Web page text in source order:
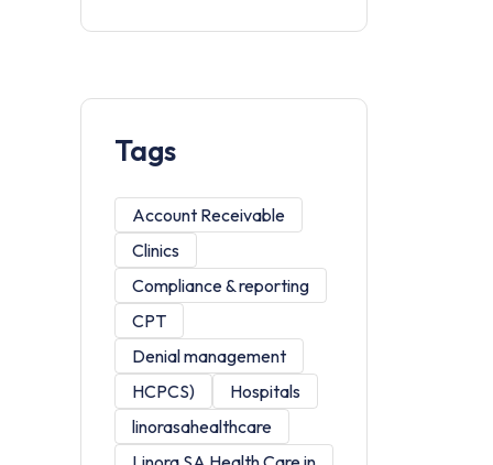
Tags
Account Receivable
Clinics
Compliance & reporting
CPT
Denial management
HCPCS)
Hospitals
linorasahealthcare